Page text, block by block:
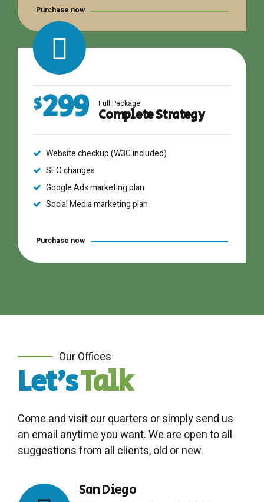
Purchase now
$299 Full Package
Complete Strategy
Website checkup (W3C included)
SEO changes
Google Ads marketing plan
Social Media marketing plan
Purchase now
Our Offices
Let'sTalk
Come and visit our quarters or simply send us
an email anytime you want. We are open to all
suggestions from all clients, old or new.
San Diego